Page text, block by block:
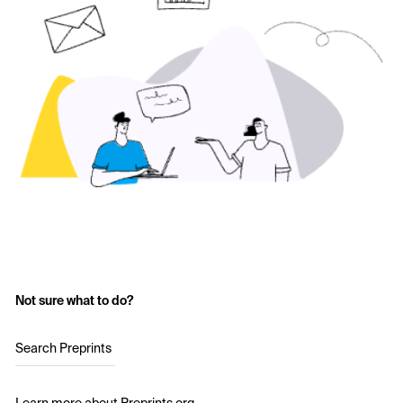
Not sure what to do?
Search Preprints